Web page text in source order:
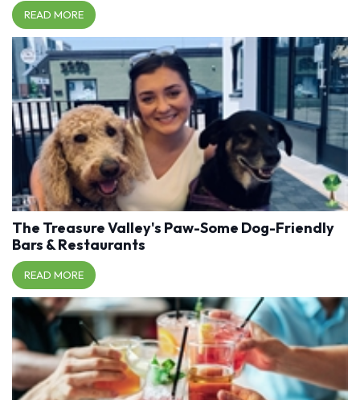
READ MORE
The Treasure Valley's Paw-Some Dog-Friendly
Bars & Restaurants
READ MORE